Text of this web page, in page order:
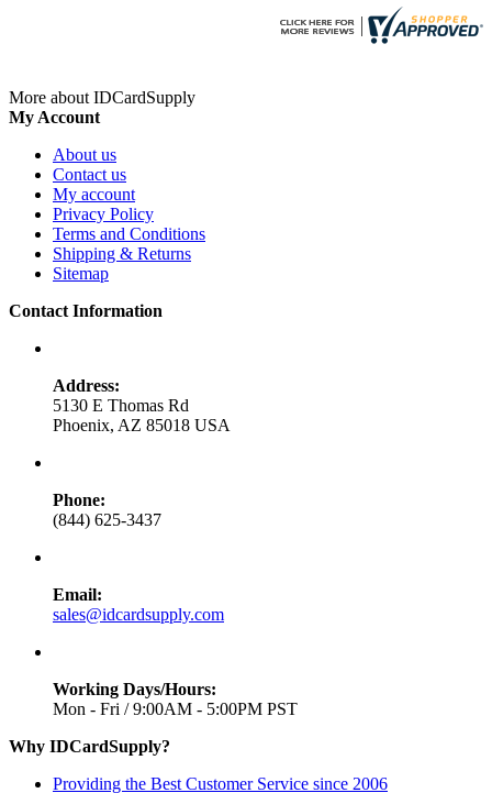
More about IDCardSupply
My Account
About us
Contact us
My account
Privacy Policy
Terms and Conditions
Shipping & Returns
Sitemap
Contact Information
Address:
5130 E Thomas Rd
Phoenix, AZ 85018 USA
Phone:
(844) 625-3437
Email:
sales@idcardsupply.com
Working Days/Hours:
Mon - Fri / 9:00AM - 5:00PM PST
Why IDCardSupply?
Providing the Best Customer Service since 2006